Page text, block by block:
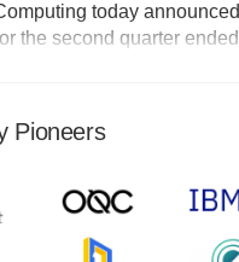
today
the second quarter
Machines, an Israeli
Adaptive Quantum
9, 2024
Pioneers